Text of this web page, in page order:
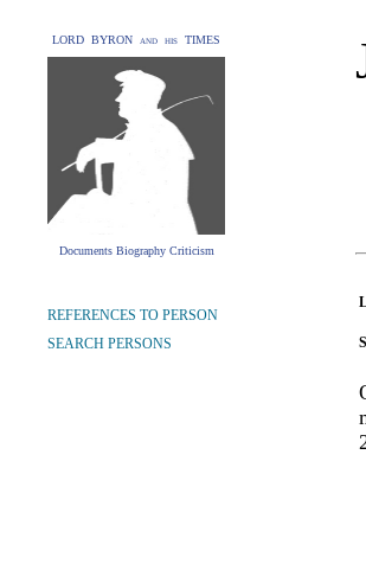
LORD BYRON and his TIMES
Documents Biography Criticism
REFERENCES TO PERSON
SEARCH PERSONS